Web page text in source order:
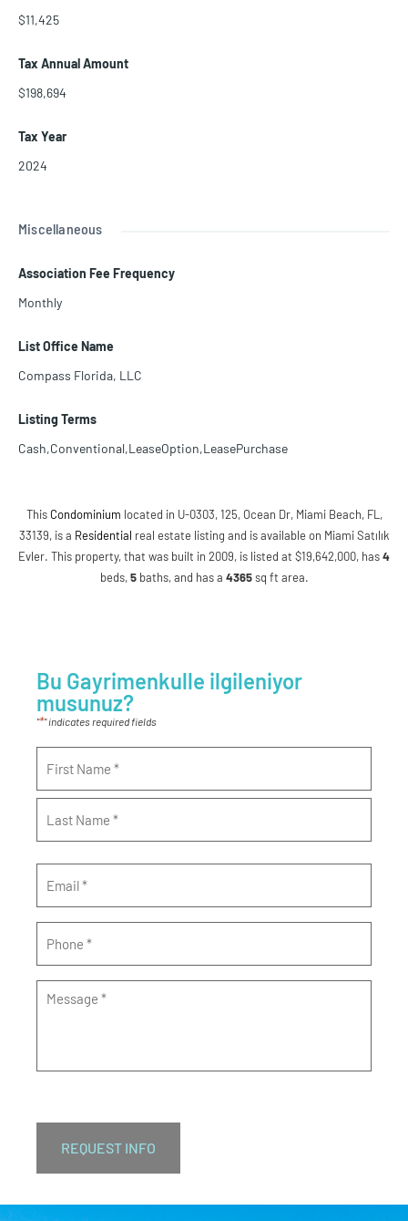
$11,425
Tax Annual Amount
$198,694
Tax Year
2024
Miscellaneous
Association Fee Frequency
Monthly
List Office Name
Compass Florida, LLC
Listing Terms
Cash,Conventional,LeaseOption,LeasePurchase
This Condominium located in U-0303, 125, Ocean Dr, Miami Beach, FL,
33139, is a Residential real estate listing and is available on Miami Satılık
Evler. This property, that was built in 2009, is listed at $19,642,000, has4
beds,5 baths, and has a 4365 sq ft area.
Bu Gayrimenkulle ilgileniyor
musunuz?
"*" indicates required fields
Email
Phone
Message